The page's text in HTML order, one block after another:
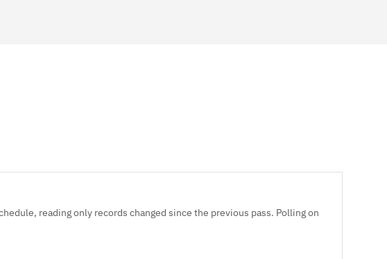
reading only records changed since the previous pass. Polling on